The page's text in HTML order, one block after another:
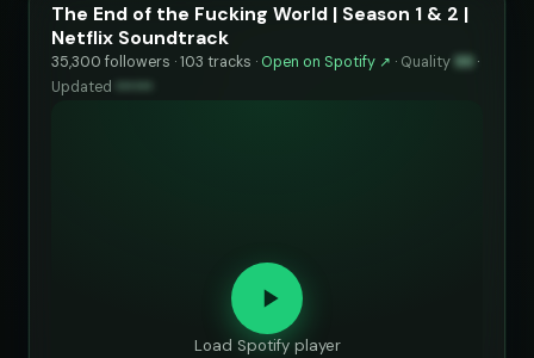
The End of the Fucking World | Season 1 & 2 |
Netflix Soundtrack
35,300 followers · 103 tracks · Open on Spotify ↗ · Quality 99 ·
Updated
Load Spotify player